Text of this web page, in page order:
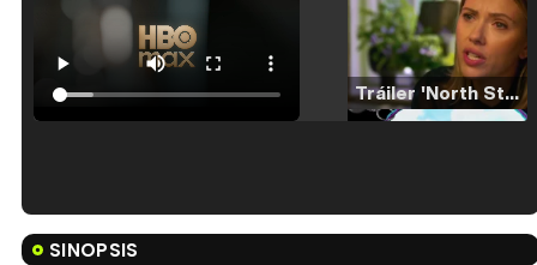
Tráiler 'North Star' (2023)
Tráiler en español de 'La isla olvidada'
SINOPSIS